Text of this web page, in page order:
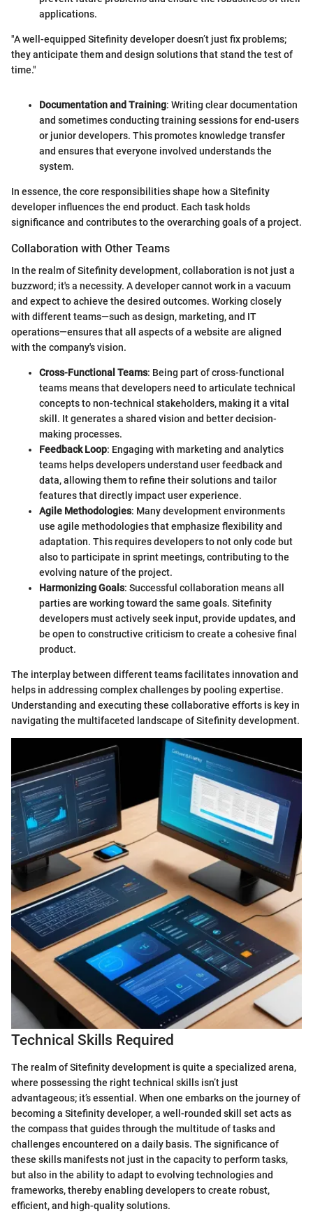
applications.
"A well-equipped Sitefinity developer doesn’t just fix problems;
they anticipate them and design solutions that stand the test of
time."
Documentation and Training: Writing clear documentation
and sometimes conducting training sessions for end-users
or junior developers. This promotes knowledge transfer
and ensures that everyone involved understands the
system.
In essence, the core responsibilities shape how a Sitefinity
developer influences the end product. Each task holds
significance and contributes to the overarching goals of a project.
Collaboration with Other Teams
In the realm of Sitefinity development, collaboration is not just a
buzzword; it's a necessity. A developer cannot work in a vacuum
and expect to achieve the desired outcomes. Working closely
with different teams—such as design, marketing, and IT
operations—ensures that all aspects of a website are aligned
with the company's vision.
Cross-Functional Teams: Being part of cross-functional
teams means that developers need to articulate technical
concepts to non-technical stakeholders, making it a vital
skill. It generates a shared vision and better decision-
making processes.
Feedback Loop: Engaging with marketing and analytics
teams helps developers understand user feedback and
data, allowing them to refine their solutions and tailor
features that directly impact user experience.
Agile Methodologies: Many development environments
use agile methodologies that emphasize flexibility and
adaptation. This requires developers to not only code but
also to participate in sprint meetings, contributing to the
evolving nature of the project.
Harmonizing Goals: Successful collaboration means all
parties are working toward the same goals. Sitefinity
developers must actively seek input, provide updates, and
be open to constructive criticism to create a cohesive final
product.
The interplay between different teams facilitates innovation and
helps in addressing complex challenges by pooling expertise.
Understanding and executing these collaborative efforts is key in
navigating the multifaceted landscape of Sitefinity development.
Technical Skills Required
The realm of Sitefinity development is quite a specialized arena,
where possessing the right technical skills isn’t just
advantageous; it’s essential. When one embarks on the journey of
becoming a Sitefinity developer, a well-rounded skill set acts as
the compass that guides through the multitude of tasks and
challenges encountered on a daily basis. The significance of
these skills manifests not just in the capacity to perform tasks,
but also in the ability to adapt to evolving technologies and
frameworks, thereby enabling developers to create robust,
efficient, and high-quality solutions.